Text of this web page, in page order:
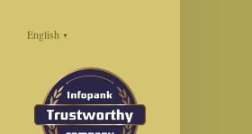
English ▼